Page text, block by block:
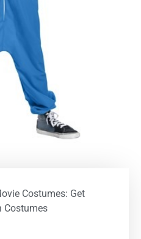
Costumes: Get
Costumes